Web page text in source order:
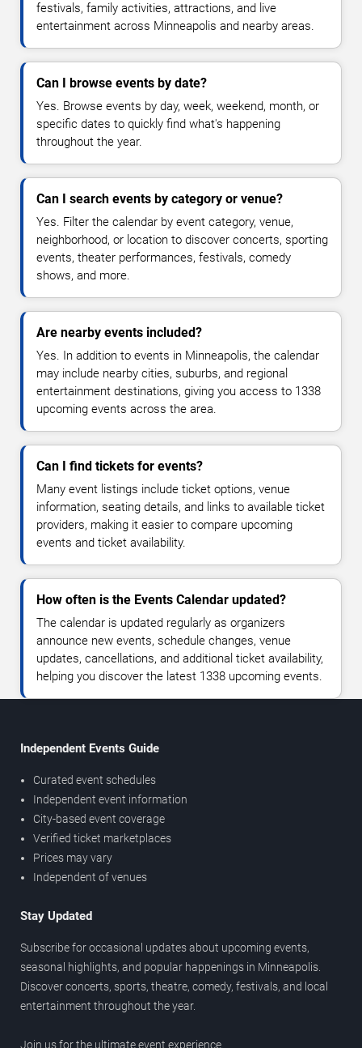
festivals, family activities, attractions, and live
entertainment across Minneapolis and nearby areas.
Can I browse events by date?
Yes. Browse events by day, week, weekend, month, or
specific dates to quickly find what's happening
throughout the year.
Can I search events by category or venue?
Yes. Filter the calendar by event category, venue,
neighborhood, or location to discover concerts, sporting
events, theater performances, festivals, comedy
shows, and more.
Are nearby events included?
Yes. In addition to events in Minneapolis, the calendar
may include nearby cities, suburbs, and regional
entertainment destinations, giving you access to 1338
upcoming events across the area.
Can I find tickets for events?
Many event listings include ticket options, venue
information, seating details, and links to available ticket
providers, making it easier to compare upcoming
events and ticket availability.
How often is the Events Calendar updated?
The calendar is updated regularly as organizers
announce new events, schedule changes, venue
updates, cancellations, and additional ticket availability,
helping you discover the latest 1338 upcoming events.
Independent Events Guide
Curated event schedules
Independent event information
City-based event coverage
Verified ticket marketplaces
Prices may vary
Independent of venues
Stay Updated
Subscribe for occasional updates about upcoming events,
seasonal highlights, and popular happenings in Minneapolis.
Discover concerts, sports, theatre, comedy, festivals, and local
entertainment throughout the year.
Join us for the ultimate event experience.